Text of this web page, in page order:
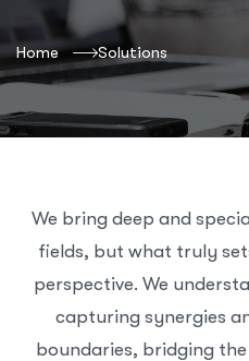
Home Solutions
We bring deep and
fields, but what truly
perspective. We
capturing synergies
boundaries, bridging